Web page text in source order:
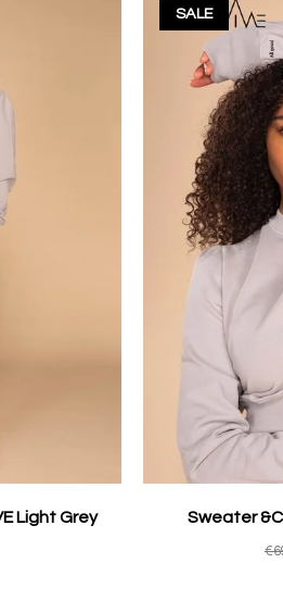
Light Grey
SALE
Sweater &C